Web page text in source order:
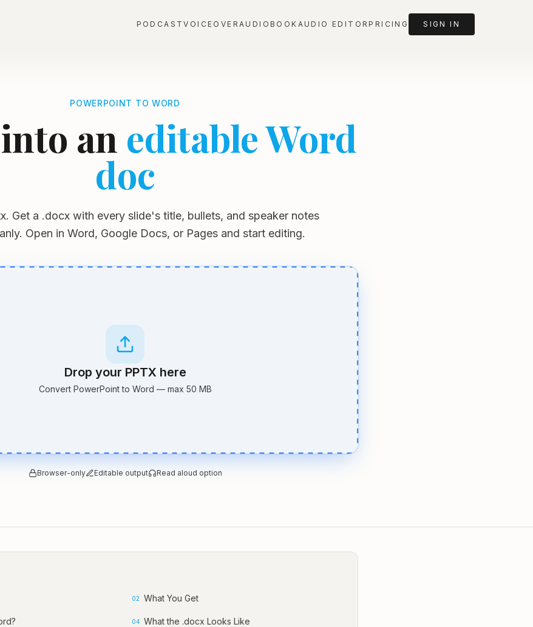
PODCASTVOICEOVER AUDIOBOOK AUDIO EDITORPRICING SIGN IN
POWERPOINT TO WORD
an editable Word
doc
Get a .docx with every slide's title, bullets, and speaker notes
Open in Word, Google Docs, or Pages and start editing.
Drop your PPTX here
Convert PowerPoint to Word — max 50 MB
Browser-only Editable output Read aloud option
02 What You Get
04 What the .docx Looks Like